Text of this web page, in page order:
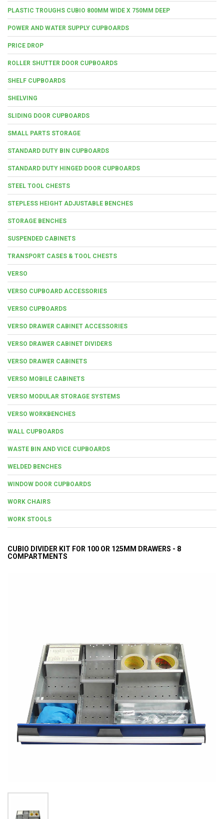
PLASTIC TROUGHS CUBIO 800MM WIDE X 750MM DEEP
POWER AND WATER SUPPLY CUPBOARDS
PRICE DROP
ROLLER SHUTTER DOOR CUPBOARDS
SHELF CUPBOARDS
SHELVING
SLIDING DOOR CUPBOARDS
SMALL PARTS STORAGE
STANDARD DUTY BIN CUPBOARDS
STANDARD DUTY HINGED DOOR CUPBOARDS
STEEL TOOL CHESTS
STEPLESS HEIGHT ADJUSTABLE BENCHES
STORAGE BENCHES
SUSPENDED CABINETS
TRANSPORT CASES & TOOL CHESTS
VERSO
VERSO CUPBOARD ACCESSORIES
VERSO CUPBOARDS
VERSO DRAWER CABINET ACCESSORIES
VERSO DRAWER CABINET DIVIDERS
VERSO DRAWER CABINETS
VERSO MOBILE CABINETS
VERSO MODULAR STORAGE SYSTEMS
VERSO WORKBENCHES
WALL CUPBOARDS
WASTE BIN AND VICE CUPBOARDS
WELDED BENCHES
WINDOW DOOR CUPBOARDS
WORK CHAIRS
WORK STOOLS
CUBIO DIVIDER KIT FOR 100 OR 125MM DRAWERS - 8
COMPARTMENTS